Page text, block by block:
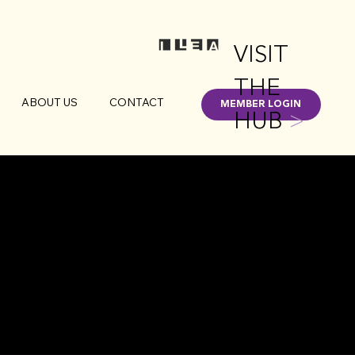
ABOUT US CONTACT MEMBER LOGIN
VISIT
THE
HUB>